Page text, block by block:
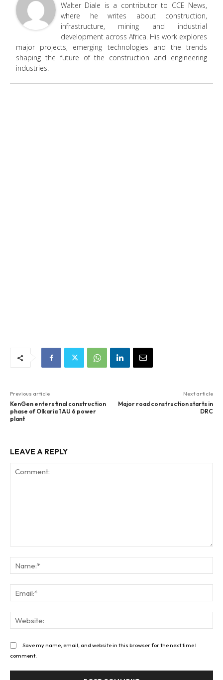
Walter Diale is a contributor to CCE News,
where he writes about construction,
infrastructure, mining and industrial
development across Africa. His work explores
major projects, emerging technologies and the trends
shaping the future of the construction and engineering
industries.
Previous article
KenGen enters final construction
phase of Olkaria 1 AU 6 power
plant
Next article
Major road construction starts in
DRC
LEAVE A REPLY
Save my name, email, and website in this browser for the next time I
comment.